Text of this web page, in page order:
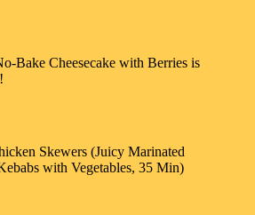
Bake Cheesecake with Berries is
Skewers (Juicy Marinated
with Vegetables, 35 Min)